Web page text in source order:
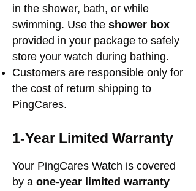
in the shower, bath, or while
swimming. Use the shower box
provided in your package to safely
store your watch during bathing.
Customers are responsible only for
the cost of return shipping to
PingCares.
1-Year Limited Warranty
Your PingCares Watch is covered
by a one-year limited warranty